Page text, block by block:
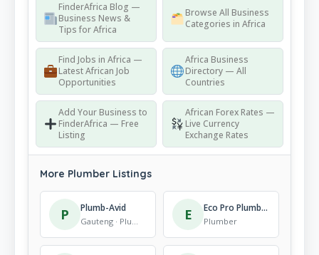
FinderAfrica Blog —
Business News &
Tips for Africa
Browse All Business
Categories in Africa
Find Jobs in Africa —
Latest African Job
Opportunities
Africa Business
Directory — All
Countries
Add Your Business to
FinderAfrica — Free
Listing
African Forex Rates —
Live Currency
Exchange Rates
More Plumber Listings
P Plumb-Avid
Gauteng · Plumber E Eco Pro Plumbing Pty Ltd
Plumber